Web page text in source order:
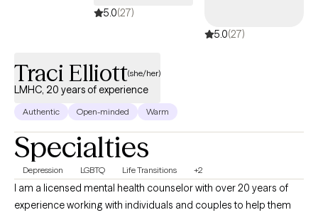
5.0(27)
5.0(27)
Traci Elliott(she/her)
LMHC, 20 years of experience
Authentic Open-minded Warm
Specialties
Depression LGBTQ Life Transitions +2
I am a licensed mental health counselor with over 20 years of
experience working with individuals and couples to help them